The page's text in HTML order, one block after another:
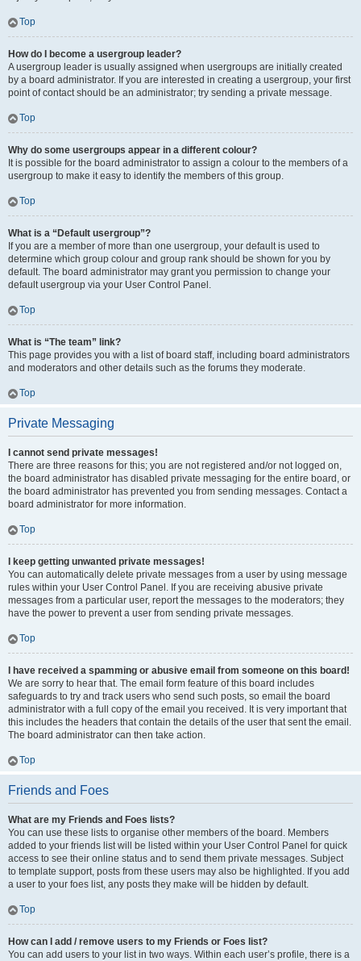
Top
How do I become a usergroup leader?
A usergroup leader is usually assigned when usergroups are initially created
by a board administrator. If you are interested in creating a usergroup, your first
point of contact should be an administrator; try sending a private message.
Top
Why do some usergroups appear in a different colour?
It is possible for the board administrator to assign a colour to the members of a
usergroup to make it easy to identify the members of this group.
Top
What is a “Default usergroup”?
If you are a member of more than one usergroup, your default is used to
determine which group colour and group rank should be shown for you by
default. The board administrator may grant you permission to change your
default usergroup via your User Control Panel.
Top
What is “The team” link?
This page provides you with a list of board staff, including board administrators
and moderators and other details such as the forums they moderate.
Top
Private Messaging
I cannot send private messages!
There are three reasons for this; you are not registered and/or not logged on,
the board administrator has disabled private messaging for the entire board, or
the board administrator has prevented you from sending messages. Contact a
board administrator for more information.
Top
I keep getting unwanted private messages!
You can automatically delete private messages from a user by using message
rules within your User Control Panel. If you are receiving abusive private
messages from a particular user, report the messages to the moderators; they
have the power to prevent a user from sending private messages.
Top
I have received a spamming or abusive email from someone on this board!
We are sorry to hear that. The email form feature of this board includes
safeguards to try and track users who send such posts, so email the board
administrator with a full copy of the email you received. It is very important that
this includes the headers that contain the details of the user that sent the email.
The board administrator can then take action.
Top
Friends and Foes
What are my Friends and Foes lists?
You can use these lists to organise other members of the board. Members
added to your friends list will be listed within your User Control Panel for quick
access to see their online status and to send them private messages. Subject
to template support, posts from these users may also be highlighted. If you add
a user to your foes list, any posts they make will be hidden by default.
Top
How can I add / remove users to my Friends or Foes list?
You can add users to your list in two ways. Within each user’s profile, there is a